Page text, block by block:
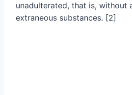
unadulterated, that is, without
extraneous substances. [2]